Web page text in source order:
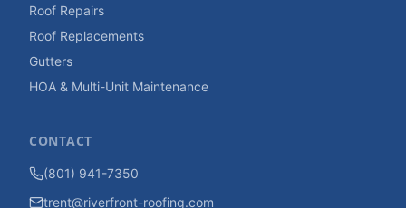
Roof Repairs
Roof Replacements
Gutters
HOA & Multi-Unit Maintenance
CONTACT
(801) 941-7350
trent@riverfront-roofing.com